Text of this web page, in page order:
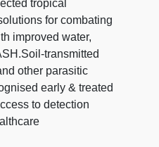
tropical
for combating
improved water,
Soil-transmitted
other parasitic
early & treated
to detection